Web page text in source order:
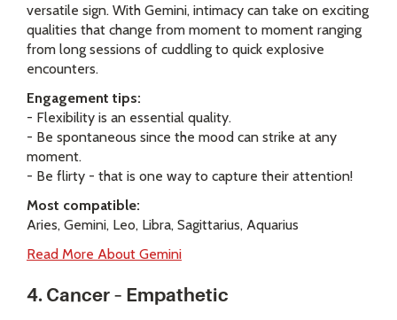
versatile sign. With Gemini, intimacy can take on exciting
qualities that change from moment to moment ranging
from long sessions of cuddling to quick explosive
encounters.
Engagement tips:
- Flexibility is an essential quality.
- Be spontaneous since the mood can strike at any
moment.
- Be flirty - that is one way to capture their attention!
Most compatible:
Aries, Gemini, Leo, Libra, Sagittarius, Aquarius
Read More About Gemini
4. Cancer – Empathetic